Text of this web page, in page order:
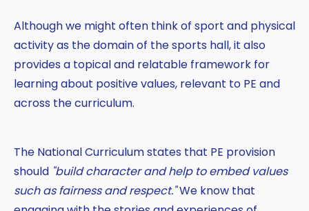
Copy
Although we might often think of sport and physical
activity as the domain of the sports hall, it also
provides a topical and relatable framework for
learning about positive values, relevant to PE and
across the curriculum.
The National Curriculum states that PE provision
should "build character and help to embed values
such as fairness and respect."We know that